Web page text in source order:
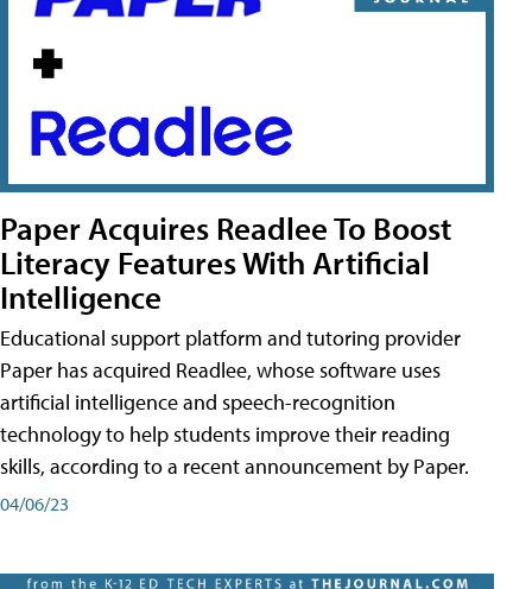
Paper Acquires Readlee To Boost
Literacy Features With Artificial
Intelligence
Educational support platform and tutoring provider
Paper has acquired Readlee, whose software uses
artificial intelligence and speech-recognition
technology to help students improve their reading
skills, according to a recent announcement by Paper.
04/06/23